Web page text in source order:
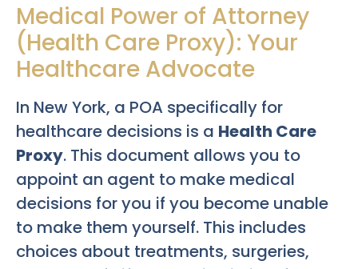
Medical Power of Attorney
(Health Care Proxy): Your
Healthcare Advocate
In New York, a POA specifically for
healthcare decisions is a Health Care
Proxy. This document allows you to
appoint an agent to make medical
decisions for you if you become unable
to make them yourself. This includes
choices about treatments, surgeries,